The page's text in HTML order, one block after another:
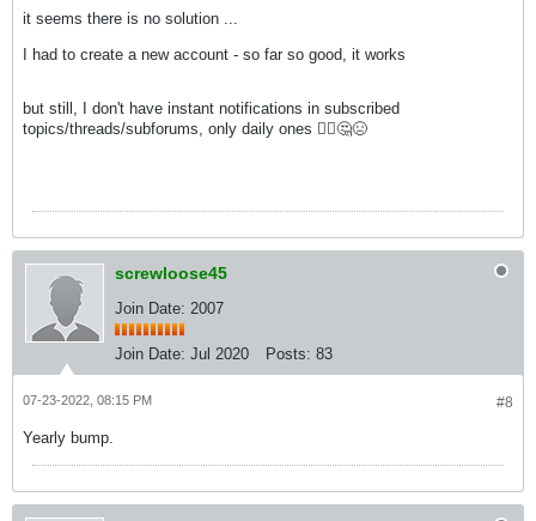
it seems there is no solution ...
I had to create a new account - so far so good, it works
but still, I don't have instant notifications in subscribed
topics/threads/subforums, only daily ones 🤷‍♀️🤔😣
screwloose45
Join Date: 2007
Join Date: Jul 2020 Posts: 83
#8
07-23-2022, 08:15 PM
Yearly bump.